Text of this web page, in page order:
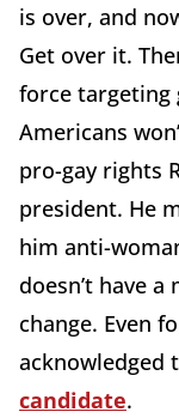
is over, and
Get over it.
force targeting
Americans
pro-gay rights
president. He
him anti-
doesn’t have
change. Even
acknowledged
candidate.